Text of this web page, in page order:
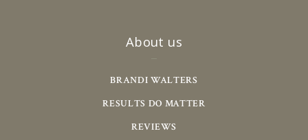
About us
BRANDI WALTERS
RESULTS DO MATTER
REVIEWS